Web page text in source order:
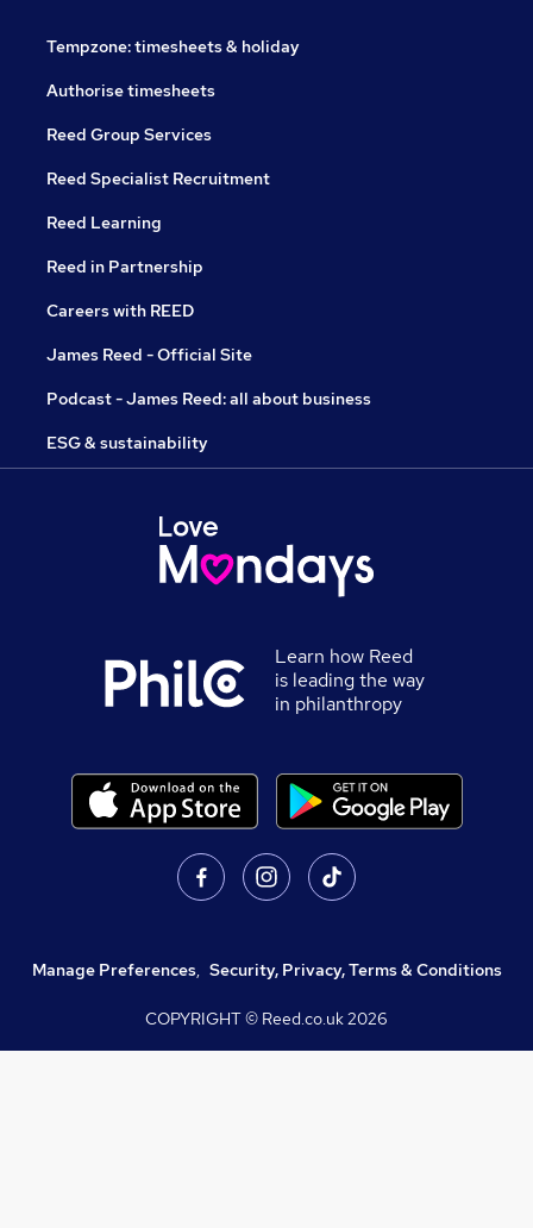
Tempzone: timesheets & holiday
Authorise timesheets
Reed Group Services
Reed Specialist Recruitment
Reed Learning
Reed in Partnership
Careers with REED
James Reed - Official Site
Podcast - James Reed: all about business
ESG & sustainability
Learn how Reed
is leading the way
in philanthropy
Manage Preferences, Security, Privacy, Terms & Conditions
COPYRIGHT © Reed.co.uk2026